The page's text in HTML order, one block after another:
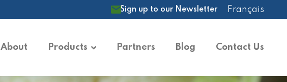
Sign up to our Newsletter Français
About Products Partners Blog Contact Us